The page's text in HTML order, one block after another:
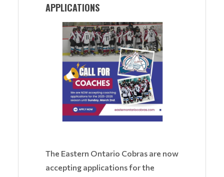
APPLICATIONS
The Eastern Ontario Cobras are now
accepting applications for the